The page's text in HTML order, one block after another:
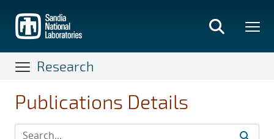
main
content
Research
Publications Details